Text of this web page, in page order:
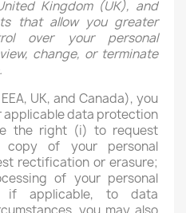
Kingdom (UK), and
that allow you greater
over your personal
change, or terminate
UK, and Canada), you
applicable data protection
the right (i) to request
of your personal
rectification or erasure;
of your personal
if applicable, to data